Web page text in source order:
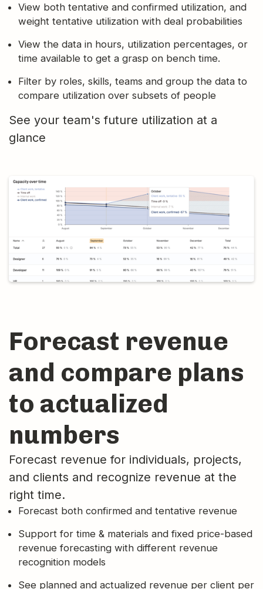
View both tentative and confirmed utilization, and
weight tentative utilization with deal probabilities
View the data in hours, utilization percentages, or
time available to get a grasp on bench time.
Filter by roles, skills, teams and group the data to
compare utilization over subsets of people
See your team's future utilization at a
glance
Forecast revenue
and compare plans
to actualized
numbers
Forecast revenue for individuals, projects,
and clients and recognize revenue at the
right time.
Forecast both confirmed and tentative revenue
Support for time & materials and fixed price-based
revenue forecasting with different revenue
recognition models
See planned and actualized revenue per client per